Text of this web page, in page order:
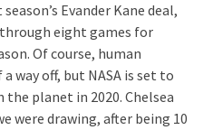
Evander Kane deal,
eight games for
Of course, human
way off, but NASA is set to
planet in 2020. Chelsea
were drawing, after being 10